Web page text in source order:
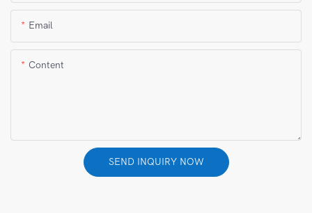
Email
Content
SEND INQUIRY NOW